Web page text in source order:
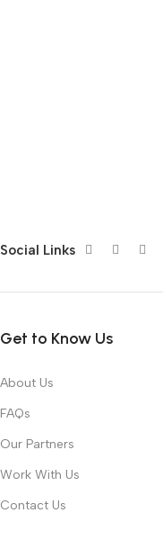
Social Links
Get to Know Us
About Us
FAQs
Our Partners
Work With Us
Contact Us